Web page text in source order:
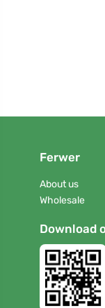
Ferwer
About us
Wholesale
Download